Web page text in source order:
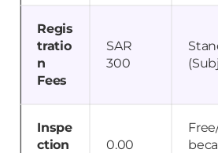
Regis
tratio
n
Fees
SAR
300
Inspe
ction
0.00